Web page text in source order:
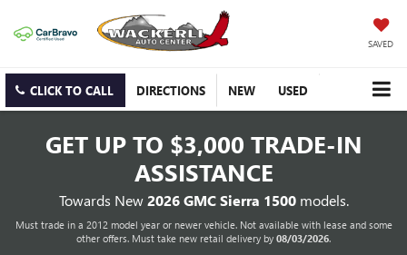
SAVED
CLICK TO CALL DIRECTIONS NEW USED
GET UP TO $3,000 TRADE-IN
ASSISTANCE
Towards New2026 GMC Sierra 1500models.
Must trade in a 2012 model year or newer vehicle. Not available with lease and some
other offers. Must take new retail delivery by 08/03/2026.